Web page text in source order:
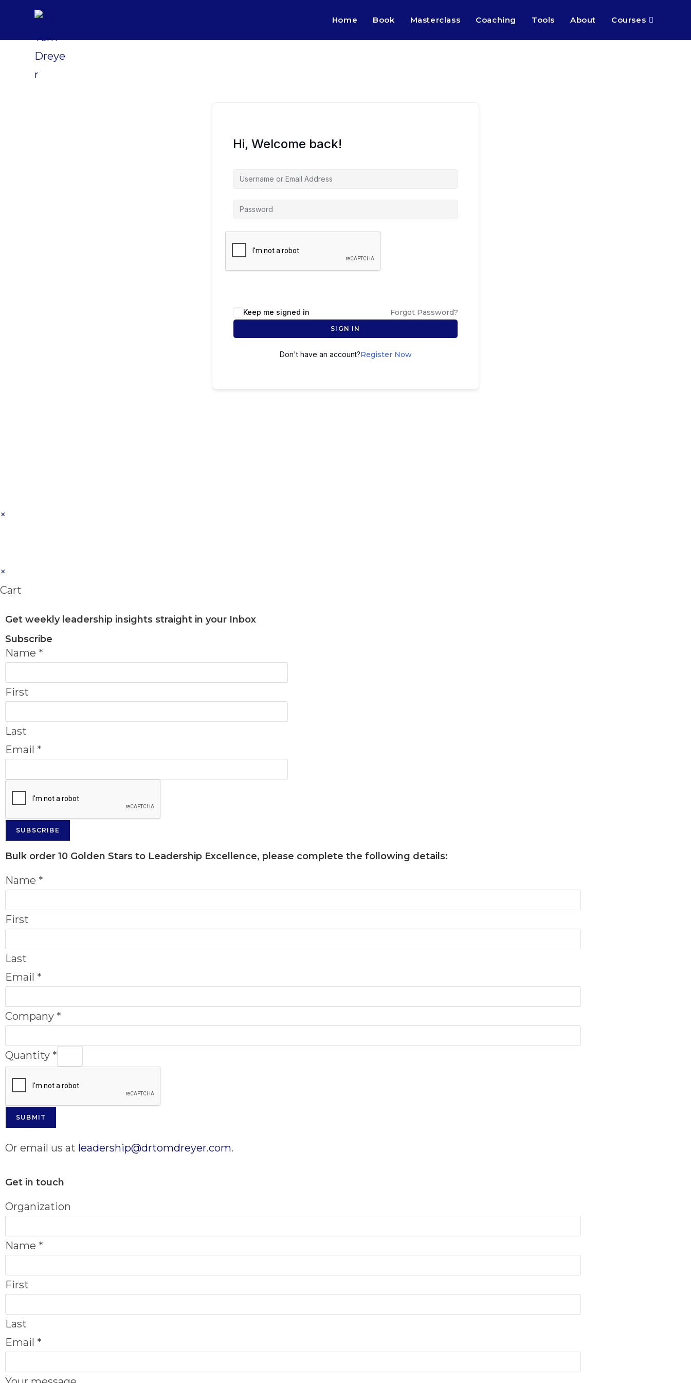
Home Book Masterclass Coaching Tools About Courses
Hi, Welcome back!
Keep me signed in Forgot Password?
SIGN IN
Don't have an account?Register Now
×
×
Cart
Get weekly leadership insights straight in your Inbox
Subscribe
Name *
First
Last
Email *
SUBSCRIBE
Bulk order 10 Golden Stars to Leadership Excellence, please complete the following details:
Name *
First
Last
Email *
Company *
Quantity *
SUBMIT
Or email us at leadership@drtomdreyer.com.
Get in touch
Organization
Name *
First
Last
O
g
Email *